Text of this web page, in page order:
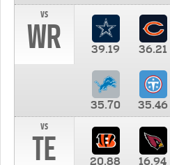
vs
WR 39.19 36.21
35.70 35.46
vs
TE 20.88 16.94